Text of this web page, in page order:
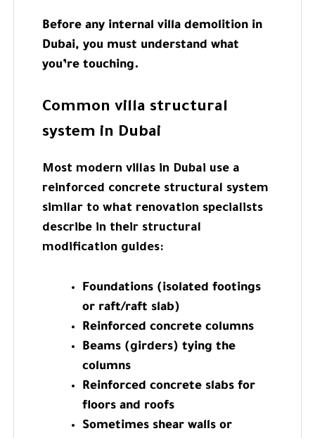
Before any internal villa demolition in
Dubai, you must understand what
you’re touching.
Common villa structural
system in Dubai
Most modern villas in Dubai use a
reinforced concrete structural system
similar to what renovation specialists
describe in their structural
modification guides:
Foundations (isolated footings
or raft/raft slab)
Reinforced concrete columns
Beams (girders) tying the
columns
Reinforced concrete slabs for
floors and roofs
Sometimes shear walls or